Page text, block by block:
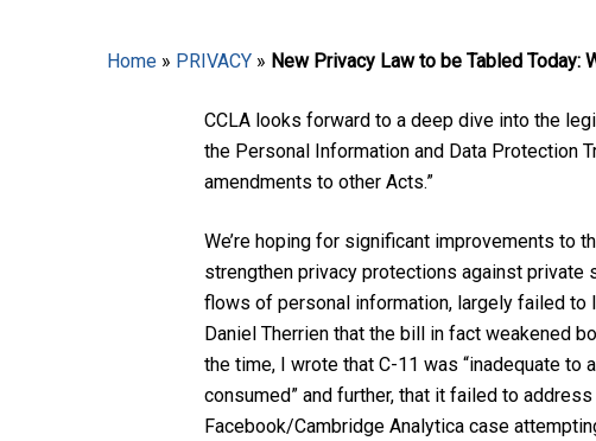
Home » PRIVACY » New Privacy Law to be Tabled Today:
CCLA looks forward to a deep dive into the
the Personal Information and Data Protection
amendments to other Acts.”
We’re hoping for significant improvements to
strengthen privacy protections against private
flows of personal information, largely failed to
Daniel Therrien that the bill in fact weakened
the time, I wrote that C-11 was “inadequate
consumed” and further, that it failed to
Facebook/Cambridge Analytica case